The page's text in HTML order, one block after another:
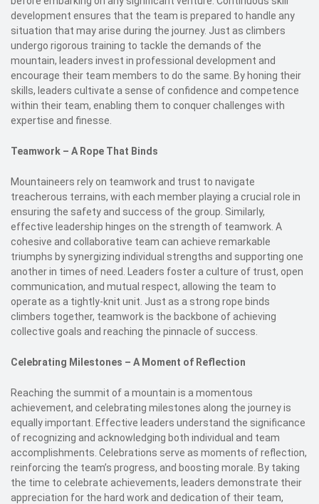
development ensures that the team is prepared to handle any
situation that may arise during the journey. Just as climbers
undergo rigorous training to tackle the demands of the
mountain, leaders invest in professional development and
encourage their team members to do the same. By honing their
skills, leaders cultivate a sense of confidence and competence
within their team, enabling them to conquer challenges with
expertise and finesse.
Teamwork – A Rope That Binds
Mountaineers rely on teamwork and trust to navigate
treacherous terrains, with each member playing a crucial role in
ensuring the safety and success of the group. Similarly,
effective leadership hinges on the strength of teamwork. A
cohesive and collaborative team can achieve remarkable
triumphs by synergizing individual strengths and supporting one
another in times of need. Leaders foster a culture of trust, open
communication, and mutual respect, allowing the team to
operate as a tightly-knit unit. Just as a strong rope binds
climbers together, teamwork is the backbone of achieving
collective goals and reaching the pinnacle of success.
Celebrating Milestones – A Moment of Reflection
Reaching the summit of a mountain is a momentous
achievement, and celebrating milestones along the journey is
equally important. Effective leaders understand the significance
of recognizing and acknowledging both individual and team
accomplishments. Celebrations serve as moments of reflection,
reinforcing the team’s progress, and boosting morale. By taking
the time to celebrate achievements, leaders demonstrate their
appreciation for the hard work and dedication of their team,